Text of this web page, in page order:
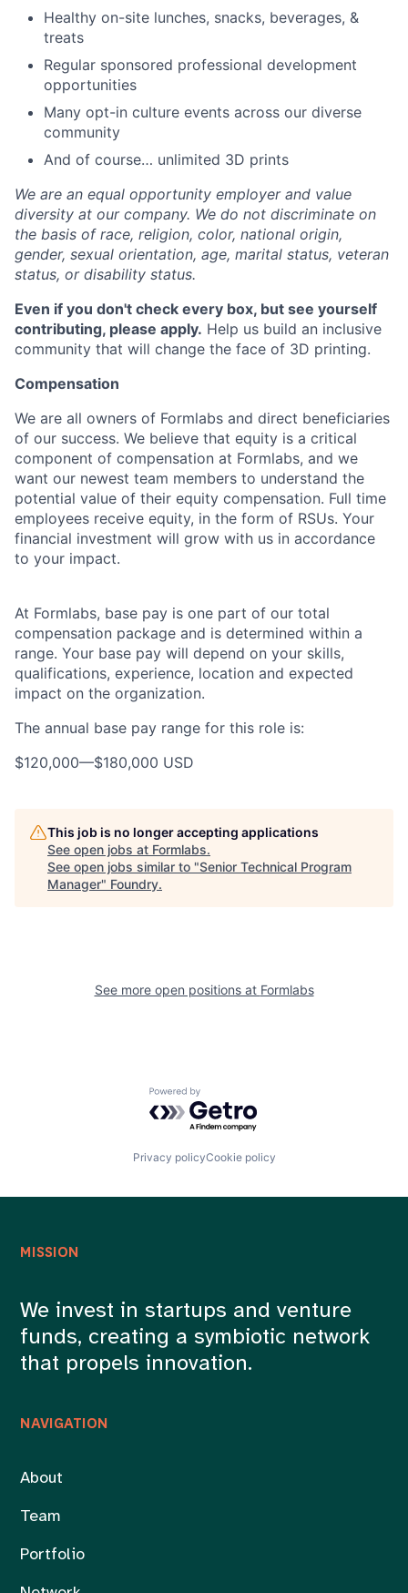
Healthy on-site lunches, snacks, beverages, &
treats
Regular sponsored professional development
opportunities
Many opt-in culture events across our diverse
community
And of course… unlimited 3D prints
We are an equal opportunity employer and value
diversity at our company. We do not discriminate on
the basis of race, religion, color, national origin,
gender, sexual orientation, age, marital status, veteran
status, or disability status.
Even if you don't check every box, but see yourself
contributing, please apply. Help us build an inclusive
community that will change the face of 3D printing.
Compensation
We are all owners of Formlabs and direct beneficiaries
of our success. We believe that equity is a critical
component of compensation at Formlabs, and we
want our newest team members to understand the
potential value of their equity compensation. Full time
employees receive equity, in the form of RSUs. Your
financial investment will grow with us in accordance
to your impact.
At Formlabs, base pay is one part of our total
compensation package and is determined within a
range. Your base pay will depend on your skills,
qualifications, experience, location and expected
impact on the organization.
The annual base pay range for this role is:
$120,000—$180,000 USD
This job is no longer accepting applications
See open jobs at Formlabs.
See open jobs similar to "Senior Technical Program
Manager" Foundry.
See more open positions at Formlabs
Powered by Getro.com
Privacy policyCookie policy
NAVIGATION
About
Team
Portfolio
MISSION
We invest in startups and venture
funds, creating a symbiotic network
that propels innovation.